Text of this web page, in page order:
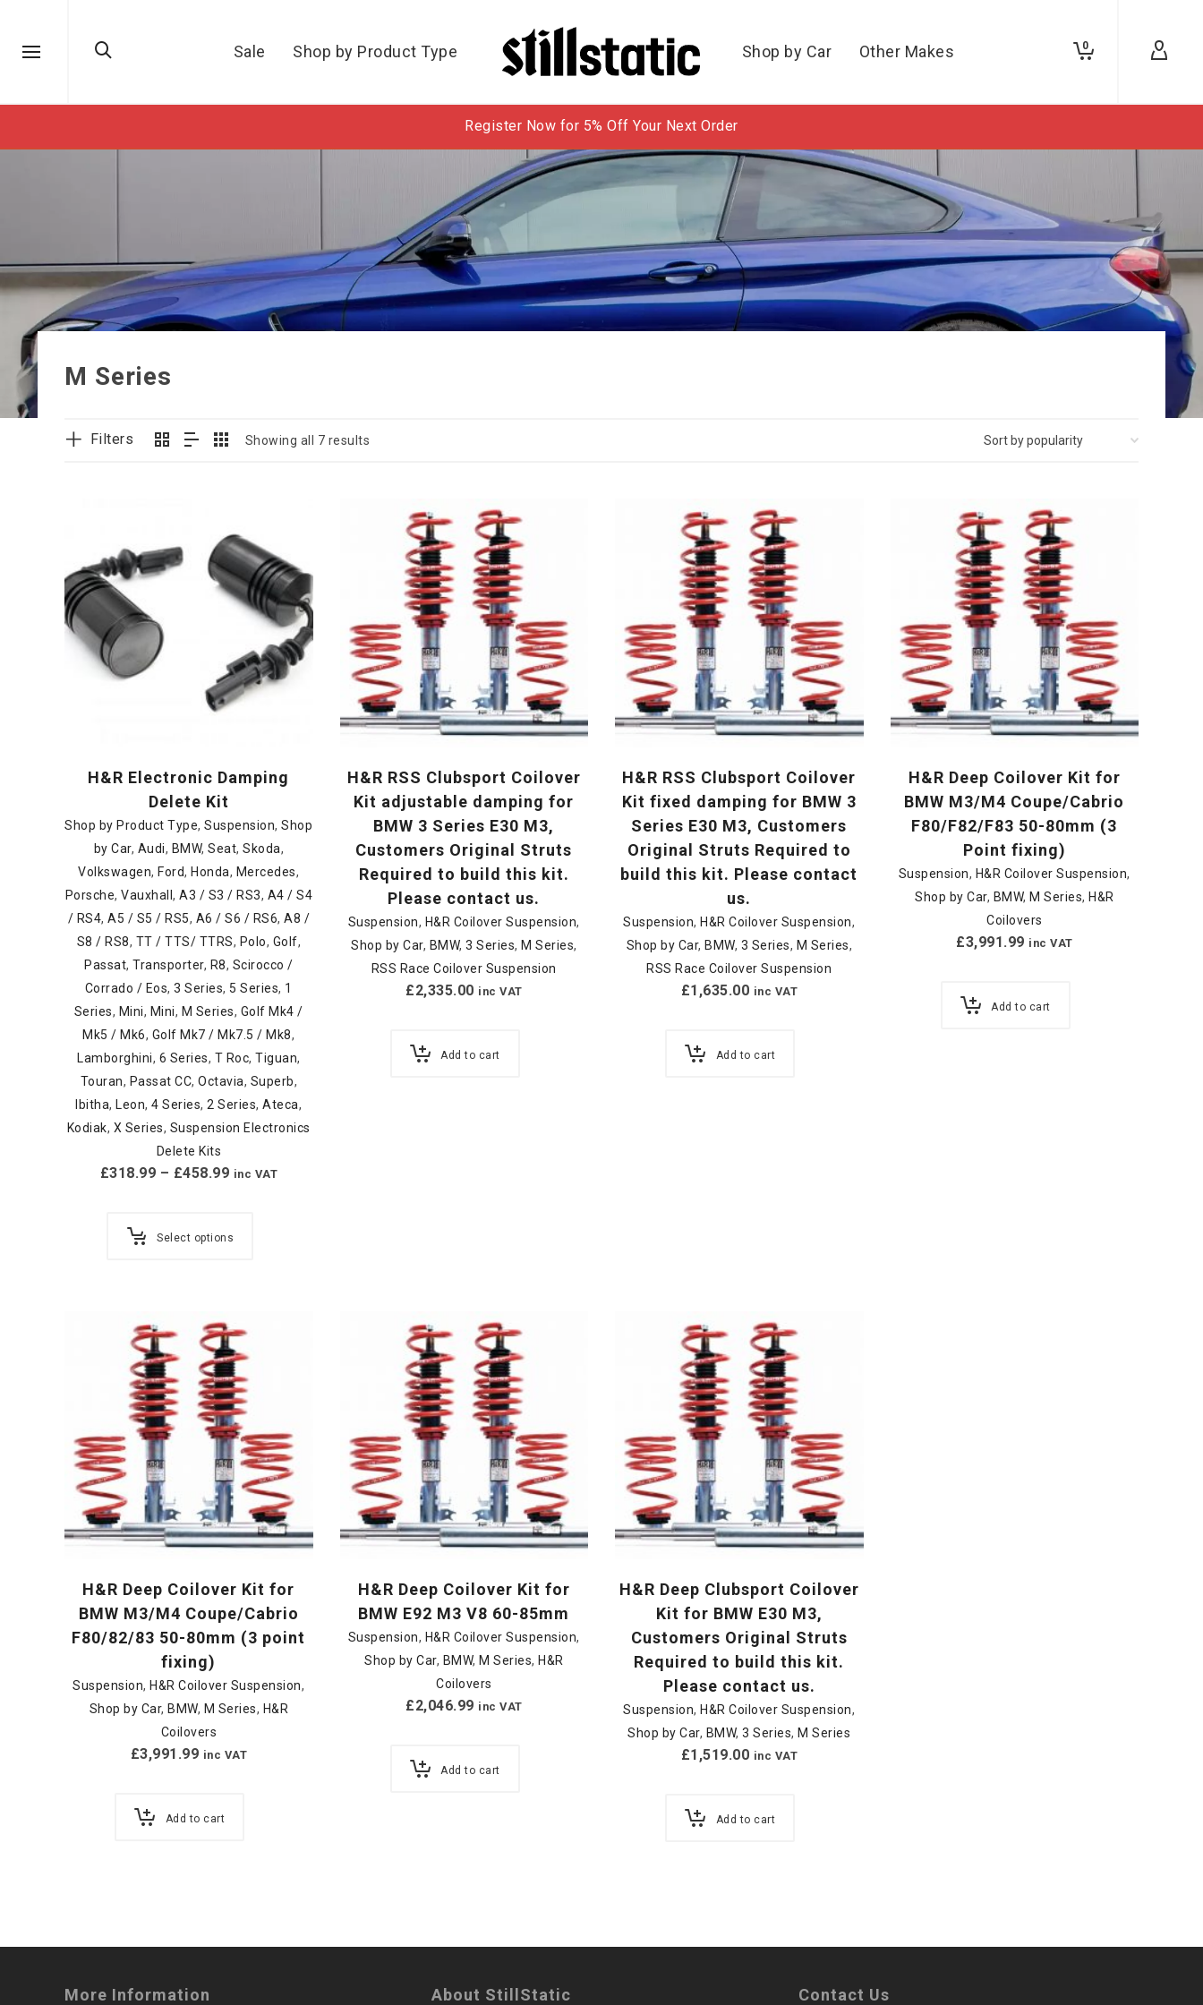
Sale Shop by Product Type Shop by Car Other Makes 0
Register Now for 5% Off Your Next Order
M Series
Filters Showing all 7 results
H&R Electronic Damping
Delete Kit
Shop by Product Type,Suspension,Shop
by Car, Audi, BMW, Seat, Skoda,
Volkswagen, Ford, Honda, Mercedes,
Porsche, Vauxhall , A3 / S3 / RS3, A4 / S4
/ RS4, A5 / S5 / RS5, A6 / S6 / RS6, A8 /
S8 / RS8, TT / TTS/ TTRS, Polo, Golf,
Passat, Transporter, R8, Scirocco /
Corrado / Eos,3 Series, 5 Series, 1
Series, Mini, Mini, M Series, Golf Mk4 /
Mk5 / Mk6, Golf Mk7 / Mk7.5 / Mk8,
Lamborghini, 6 Series, T Roc, Tiguan,
Touran, Passat CC, Octavia, Superb,
Ibitha, Leon,4 Series,2 Series,Ateca,
Kodiak, X Series, Suspension Electronics
Delete Kits
£318.99 – £458.99 inc VAT
Select options
H&R RSS Clubsport Coilover
Kit adjustable damping for
BMW 3 Series E30 M3,
Customers Original Struts
Required to build this kit.
Please contact us.
Suspension, H&R Coilover Suspension,
Shop by Car, BMW, 3 Series, M Series,
RSS Race Coilover Suspension
£2,335.00 inc VAT
Add to cart
H&R RSS Clubsport Coilover
Kit fixed damping for BMW 3
Series E30 M3, Customers
Original Struts Required to
build this kit. Please contact
us.
Suspension, H&R Coilover Suspension,
Shop by Car, BMW, 3 Series, M Series,
RSS Race Coilover Suspension
£1,635.00 inc VAT
Add to cart
H&R Deep Coilover Kit for
BMW M3/M4 Coupe/Cabrio
F80/F82/F83 50-80mm (3
Point fixing)
Suspension, H&R Coilover Suspension,
Shop by Car, BMW, M Series, H&R
Coilovers
£3,991.99 inc VAT
Add to cart
H&R Deep Coilover Kit for
BMW M3/M4 Coupe/Cabrio
F80/82/83 50-80mm (3 point
fixing)
Suspension, H&R Coilover Suspension,
Shop by Car, BMW, M Series, H&R
Coilovers
£3,991.99 inc VAT
Add to cart
H&R Deep Coilover Kit for
BMW E92 M3 V8 60-85mm
Suspension, H&R Coilover Suspension,
Shop by Car, BMW, M Series, H&R
Coilovers
£2,046.99 inc VAT
Add to cart
H&R Deep Clubsport Coilover
Kit for BMW E30 M3,
Customers Original Struts
Required to build this kit.
Please contact us.
Suspension, H&R Coilover Suspension,
Shop by Car, BMW,3 Series, M Series
£1,519.00 inc VAT
Add to cart
More Information About StillStatic Contact Us